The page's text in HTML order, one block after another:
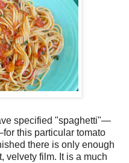
specified "spaghetti"—
this particular tomato
there is only enough
velvety film. It is a much